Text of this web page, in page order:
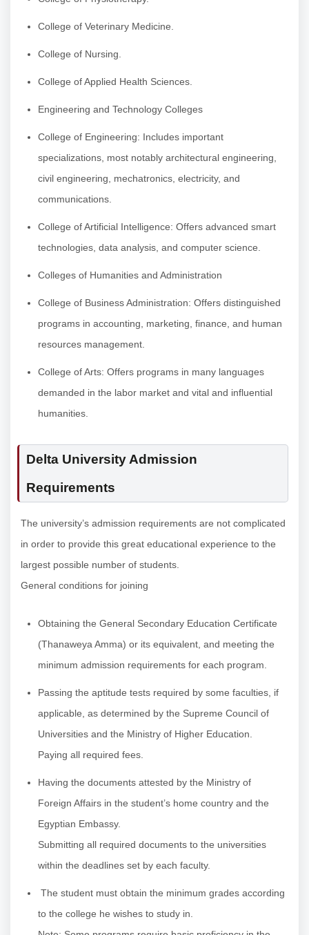
College of Veterinary Medicine.
College of Nursing.
College of Applied Health Sciences.
Engineering and Technology Colleges
College of Engineering: Includes important
specializations, most notably architectural engineering,
civil engineering, mechatronics, electricity, and
communications.
College of Artificial Intelligence: Offers advanced smart
technologies, data analysis, and computer science.
Colleges of Humanities and Administration
College of Business Administration: Offers distinguished
programs in accounting, marketing, finance, and human
resources management.
College of Arts: Offers programs in many languages
demanded in the labor market and vital and influential
humanities.
Delta University Admission
Requirements
The university’s admission requirements are not complicated
in order to provide this great educational experience to the
largest possible number of students.
General conditions for joining
Obtaining the General Secondary Education Certificate
(Thanaweya Amma) or its equivalent, and meeting the
minimum admission requirements for each program.
Passing the aptitude tests required by some faculties, if
applicable, as determined by the Supreme Council of
Universities and the Ministry of Higher Education.
Paying all required fees.
Having the documents attested by the Ministry of
Foreign Affairs in the student’s home country and the
Egyptian Embassy.
Submitting all required documents to the universities
within the deadlines set by each faculty.
The student must obtain the minimum grades according
to the college he wishes to study in.